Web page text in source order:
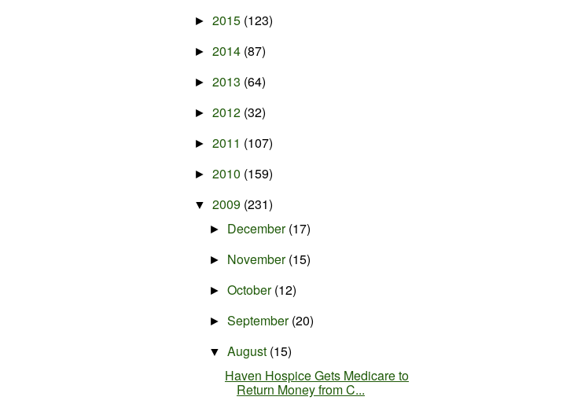
► 2015 (123)
► 2014 (87)
► 2013 (64)
► 2012 (32)
► 2011 (107)
► 2010 (159)
▼ 2009 (231)
► December(17)
► November(15)
►October(12)
►September(20)
▼August (15)
Haven Hospice Gets Medicare to
Return Money from C...